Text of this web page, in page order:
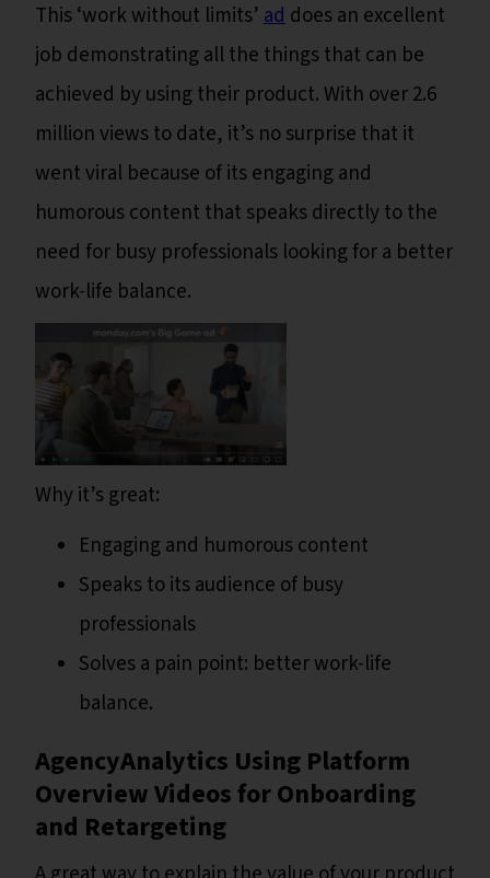
This ‘work without limits’addoes an excellent
job demonstrating all the things that can be
achieved by using their product. With over 2.6
million views to date, it’s no surprise that it
went viral because of its engaging and
humorous content that speaks directly to the
need for busy professionals looking for a better
work-life balance.
Why it’s great:
Engaging and humorous content
Speaks to its audience of busy
professionals
Solves a pain point: better work-life
balance.
AgencyAnalytics Using Platform
Overview Videos for Onboarding
and Retargeting